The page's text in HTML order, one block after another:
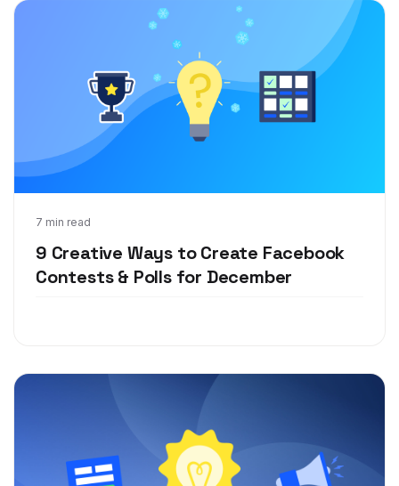
7 min read
9 Creative Ways to Create Facebook
Contests & Polls for December
Oct 23, 2019